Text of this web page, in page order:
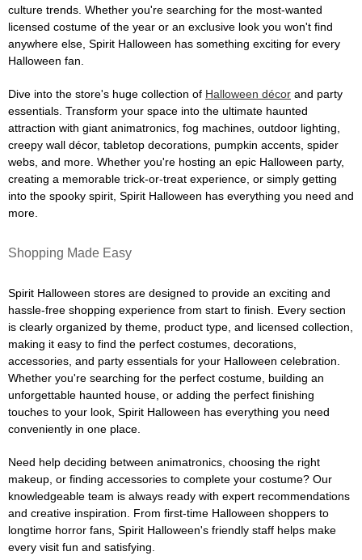
culture trends. Whether you're searching for the most-wanted
licensed costume of the year or an exclusive look you won't find
anywhere else, Spirit Halloween has something exciting for every
Halloween fan.
Dive into the store's huge collection of Halloween décor and party
essentials. Transform your space into the ultimate haunted
attraction with giant animatronics, fog machines, outdoor lighting,
creepy wall décor, tabletop decorations, pumpkin accents, spider
webs, and more. Whether you're hosting an epic Halloween party,
creating a memorable trick-or-treat experience, or simply getting
into the spooky spirit, Spirit Halloween has everything you need and
more.
Shopping Made Easy
Spirit Halloween stores are designed to provide an exciting and
hassle-free shopping experience from start to finish. Every section
is clearly organized by theme, product type, and licensed collection,
making it easy to find the perfect costumes, decorations,
accessories, and party essentials for your Halloween celebration.
Whether you're searching for the perfect costume, building an
unforgettable haunted house, or adding the perfect finishing
touches to your look, Spirit Halloween has everything you need
conveniently in one place.
Need help deciding between animatronics, choosing the right
makeup, or finding accessories to complete your costume? Our
knowledgeable team is always ready with expert recommendations
and creative inspiration. From first-time Halloween shoppers to
longtime horror fans, Spirit Halloween's friendly staff helps make
every visit fun and satisfying.